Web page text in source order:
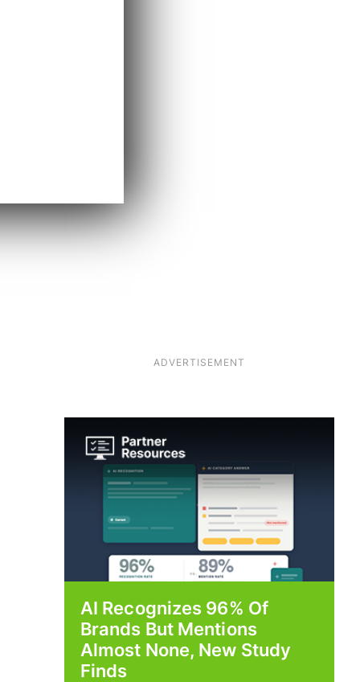
ADVERTISEMENT
AI Recognizes 96% Of
Brands But Mentions
Almost None, New Study
Finds